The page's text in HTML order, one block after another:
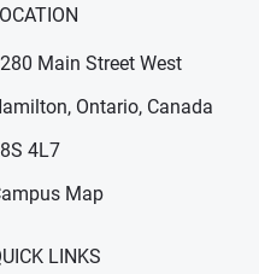
Main Street West
Ontario, Canada
4L7
Map
LINKS